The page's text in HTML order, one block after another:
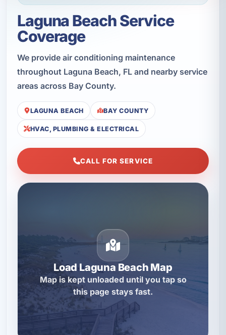
Laguna Beach Service
Coverage
We provide air conditioning maintenance
throughout Laguna Beach, FL and nearby service
areas across Bay County.
LAGUNA BEACH BAY COUNTY
HVAC, PLUMBING & ELECTRICAL
CALL FOR SERVICE
Load Laguna Beach Map
Map is kept unloaded until you tap so
this page stays fast.